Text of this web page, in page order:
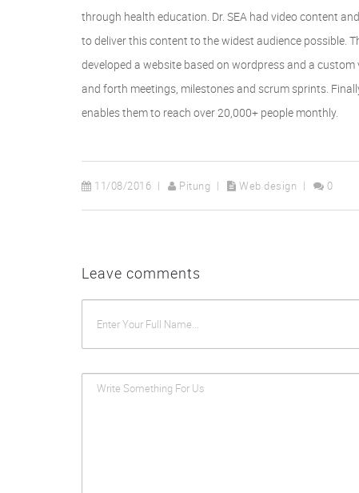
through health education. Dr. SEA had video content
to deliver this content to the widest audience possible.
developed a website based on wordpress and a
and forth meetings, milestones and scrum sprints.
enables them to reach over 20,000+ people monthly.
11/08/2016 Pitung Web design 0
Leave comments